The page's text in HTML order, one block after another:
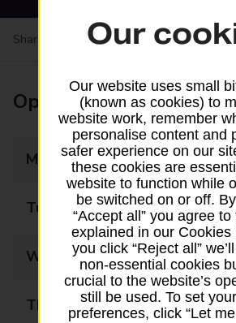
Share your experience: Feedback on a
Opening times
Monday
Tuesday
Wednesday
Thursday
Our
Our website uses small
(known as cookies) to
website work, remember
personalise content and
safer experience on our
these cookies are
website to function while
be switched on or off.
“Accept all” you agree
explained in our Cookies
you click “Reject all”
non-essential cookies
crucial to the website’s
still be used. To set
preferences, click “Let